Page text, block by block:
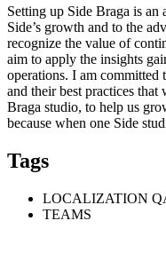
Setting up Side Braga is
Side’s growth and to the
recognize the value of
aim to apply the insights
operations. I am committed
and their best practices
Braga studio, to help us
because when one Side
Tags
LOCALIZATION
TEAMS